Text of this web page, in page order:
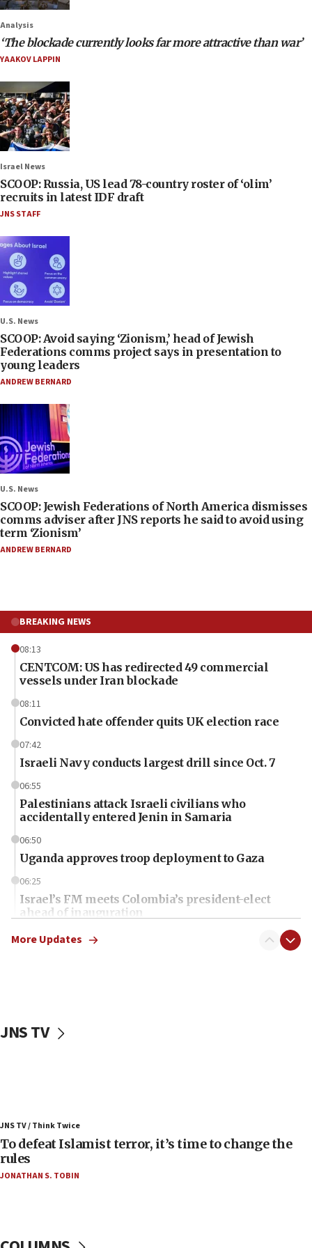
Analysis
‘The blockade currently looks far more attractive than war’
YAAKOV LAPPIN
Israel News
SCOOP: Russia, US lead 78-country roster of ‘olim’
recruits in latest IDF draft
JNS STAFF
U.S. News
SCOOP: Avoid saying ‘Zionism,’ head of Jewish
Federations comms project says in presentation to
young leaders
ANDREW BERNARD
U.S. News
SCOOP: Jewish Federations of North America dismisses
comms adviser after JNS reports he said to avoid using
term ‘Zionism’
ANDREW BERNARD
BREAKING NEWS
08:13
CENTCOM: US has redirected 49 commercial
vessels under Iran blockade
08:11
Convicted hate offender quits UK election race
07:42
Israeli Navy conducts largest drill since Oct. 7
06:55
Palestinians attack Israeli civilians who
accidentally entered Jenin in Samaria
06:50
Uganda approves troop deployment to Gaza
06:25
Israel’s FM meets Colombia’s president-elect
ahead of inauguration
05:25
Russia, US lead 78-country roster of ‘olim’ recruits
US has ‘literally massive amounts of
ammunition,’ Trump says
20:30
After six months, federal Canadian Jew-hatred
More Updates
JNS TV
JNS TV / Think Twice
To defeat Islamist terror, it’s time to change the
rules
JONATHAN S. TOBIN